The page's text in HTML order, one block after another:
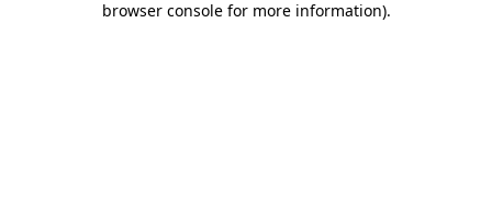
browser console for more information).